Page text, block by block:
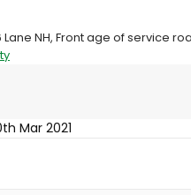
NH, Front age of service
Mar 2021